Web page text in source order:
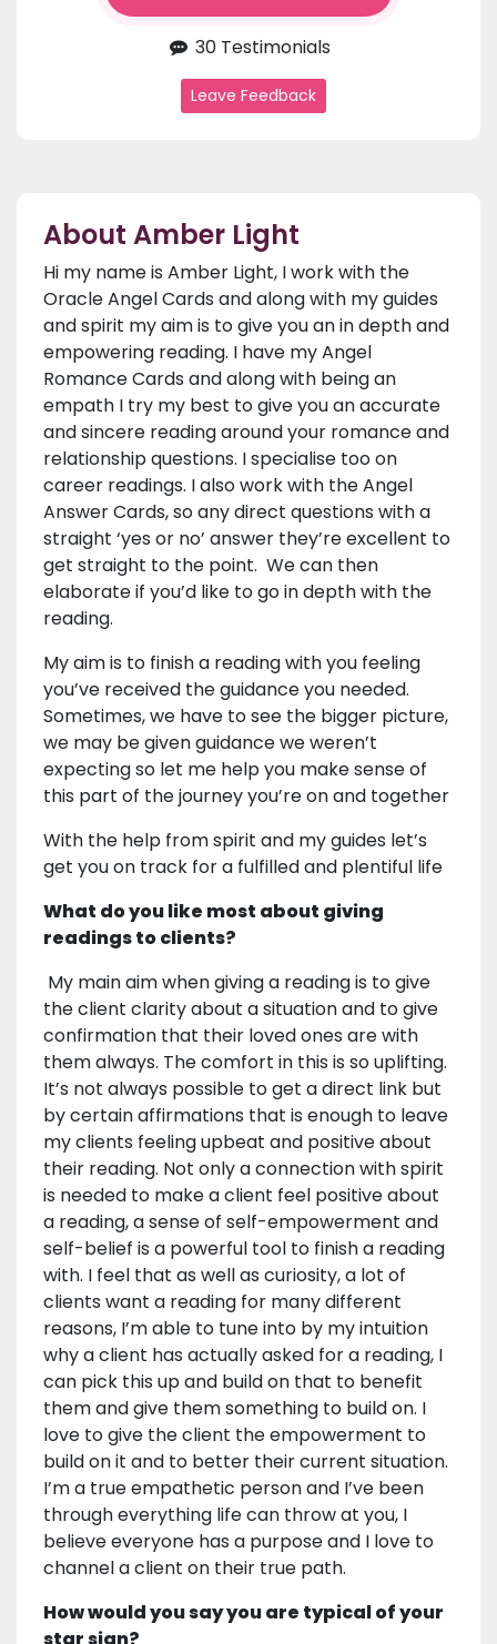
30 Testimonials
Leave Feedback
About Amber Light
Hi my name is Amber Light, I work with the
Oracle Angel Cards and along with my guides
and spirit my aim is to give you an in depth and
empowering reading. I have my Angel
Romance Cards and along with being an
empath I try my best to give you an accurate
and sincere reading around your romance and
relationship questions. I specialise too on
career readings. I also work with the Angel
Answer Cards, so any direct questions with a
straight ‘yes or no’ answer they’re excellent to
get straight to the point. We can then
elaborate if you’d like to go in depth with the
reading.
My aim is to finish a reading with you feeling
you’ve received the guidance you needed.
Sometimes, we have to see the bigger picture,
we may be given guidance we weren’t
expecting so let me help you make sense of
this part of the journey you’re on and together
With the help from spirit and my guides let’s
get you on track for a fulfilled and plentiful life
What do you like most about giving
readings to clients?
My main aim when giving a reading is to give
the client clarity about a situation and to give
confirmation that their loved ones are with
them always. The comfort in this is so uplifting.
It’s not always possible to get a direct link but
by certain affirmations that is enough to leave
my clients feeling upbeat and positive about
their reading. Not only a connection with spirit
is needed to make a client feel positive about
a reading, a sense of self-empowerment and
self-belief is a powerful tool to finish a reading
with. I feel that as well as curiosity, a lot of
clients want a reading for many different
reasons, I’m able to tune into by my intuition
why a client has actually asked for a reading, I
can pick this up and build on that to benefit
them and give them something to build on. I
love to give the client the empowerment to
build on it and to better their current situation.
I’m a true empathetic person and I’ve been
through everything life can throw at you, I
believe everyone has a purpose and I love to
channel a client on their true path.
How would you say you are typical of your